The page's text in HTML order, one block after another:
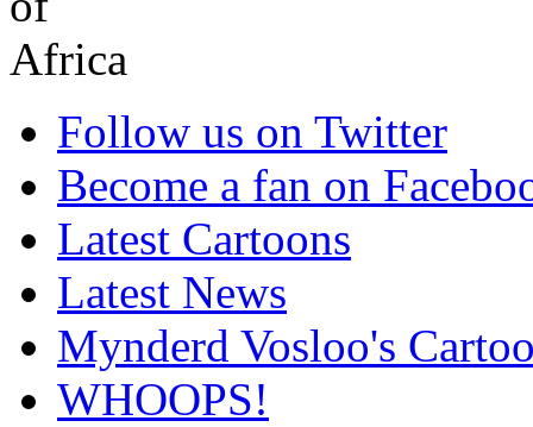
Follow us on Twitter
Become a fan on
Latest Cartoons
Latest News
Mynderd Vosloo's
WHOOPS!